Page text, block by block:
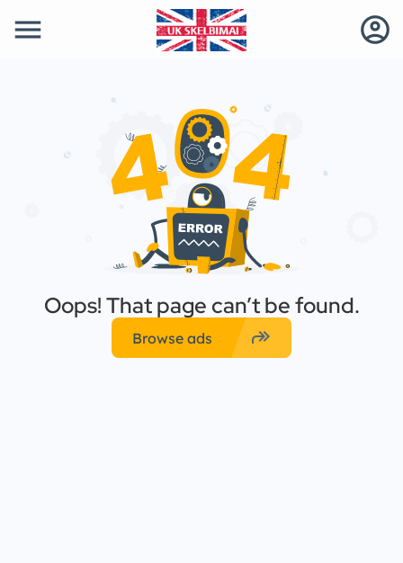
menu account_circle
Oops! That page can’t be found.
Browse ads forward